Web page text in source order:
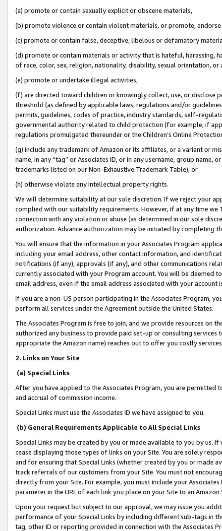
(a) promote or contain sexually explicit or obscene materials,
(b) promote violence or contain violent materials, or promote,
(c) promote or contain false, deceptive, libelous or defamatory
(d) promote or contain materials or activity that is hateful, harassing,
of race, color, sex, religion, nationality, disability, sexual orientation, or
(e) promote or undertake illegal activities,
(f) are directed toward children or knowingly collect, use, or
threshold (as defined by applicable laws, regulations and/or
permits, guidelines, codes of practice, industry standards, self-
governmental authority related to child protection (for example, if
regulations promulgated thereunder or the Children’s Online
(g) include any trademark of Amazon or its affiliates, or a variant or
name, in any “tag” or Associates ID, or in any username, group
trademarks listed on our Non-Exhaustive Trademark Table), or
(h) otherwise violate any intellectual property rights.
We will determine suitability at our sole discretion. If we reject your
complied with our suitability requirements. However, if at any time
connection with any violation or abuse (as determined in our sole
authorization. Advance authorization may be initiated by completing
You will ensure that the information in your Associates Program
including your email address, other contact information, and
notifications (if any), approvals (if any), and other communications
currently associated with your Program account. You will be deemed
email address, even if the email address associated with your account
If you are a non-US person participating in the Associates Program,
perform all services under the Agreement outside the United States.
The Associates Program is free to join, and we provide resources on
authorized any business to provide paid set-up or consulting
appropriate the Amazon name) reaches out to offer you costly
2. Links on Your Site
(a) Special Links
After you have applied to the Associates Program, you are permitted
and accrual of commission income.
Special Links must use the Associates ID we have assigned to you.
(b) General Requirements Applicable to All Special Links
Special Links may be created by you or made available to you by us.
cease displaying those types of links on your Site. You are solely
and for ensuring that Special Links (whether created by you or
track referrals of our customers from your Site. You must not
directly from your Site. For example, you must include your
parameter in the URL of each link you place on your Site to an
Upon your request but subject to our approval, we may issue you
performance of your Special Links by including different sub-tags in
tag, other ID or reporting provided in connection with the Associates